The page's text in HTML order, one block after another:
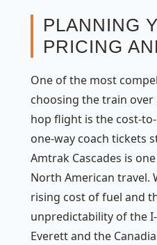
PLANNING
PRICING
One of the most
choosing the train
hop flight is the cost-
one-way coach tickets
Amtrak Cascades is
North American travel.
rising cost of fuel and
unpredictability of the
Everett and the